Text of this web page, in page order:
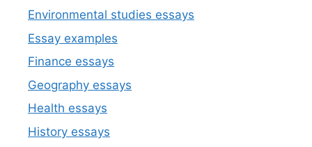
Environmental studies essays
Essay examples
Finance essays
Geography essays
Health essays
History essays